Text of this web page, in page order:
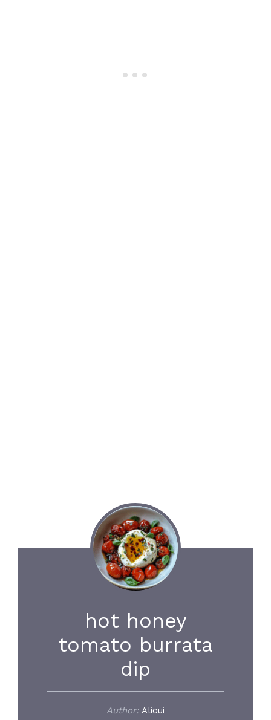
hot honey
tomato burrata
dip
Author: Alioui